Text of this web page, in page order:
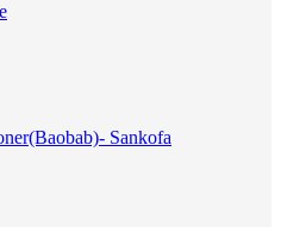
Sankofa